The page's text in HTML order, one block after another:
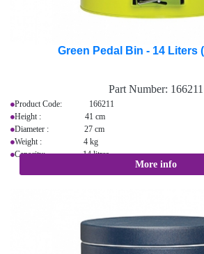
Green Pedal Bin - 14 Liters
Part Number: 166211
Product Code: 166211
Height : 41 cm
Diameter : 27 cm
Weight : 4 kg
Capacity: 14 litres
More info